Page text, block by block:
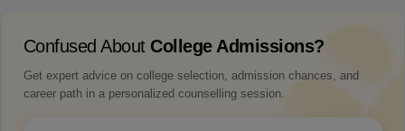
Confused About College Admissions?
Get expert advice on college selection, admission chances, and
career path in a personalized counselling session.